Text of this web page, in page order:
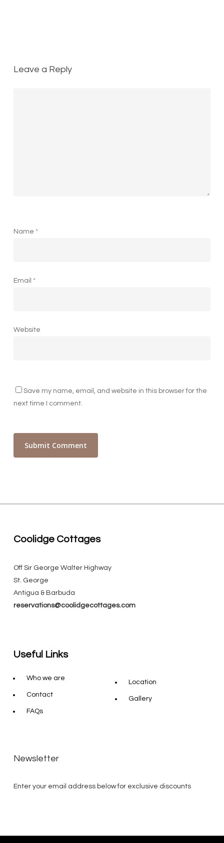
Leave a Reply
Name *
Email *
Website
Save my name, email, and website in this browser for the
next time I comment.
Coolidge Cottages
Off Sir George Walter Highway
St. George
Antigua & Barbuda
reservations@coolidgecottages.com
Useful Links
Who we are
Contact
FAQs
Location
Gallery
Newsletter
Enter your email address below for exclusive discounts